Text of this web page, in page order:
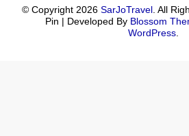
© Copyright 2026 SarJoTravel . All
Pin | Developed By Blossom
WordPress